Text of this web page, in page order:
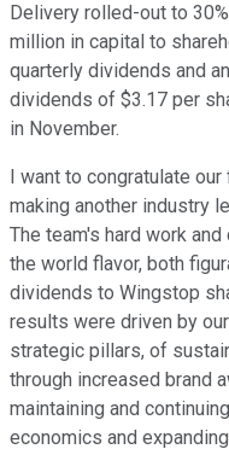
Delivery rolled-out to
million in capital to
quarterly dividends and
dividends of $3.17 per
in November.
I want to congratulate
making another industry
The team's hard work
the world flavor, both
dividends to Wingstop
results were driven by
strategic pillars, of
through increased brand
maintaining and
economics and